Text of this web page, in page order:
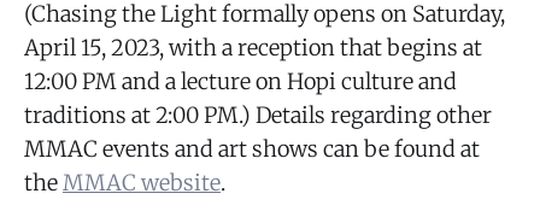
(Chasing the Light formally opens on Saturday,
April 15, 2023, with a reception that begins at
12:00 PM and a lecture on Hopi culture and
traditions at 2:00 PM.) Details regarding other
MMAC events and art shows can be found at
theMMAC website.